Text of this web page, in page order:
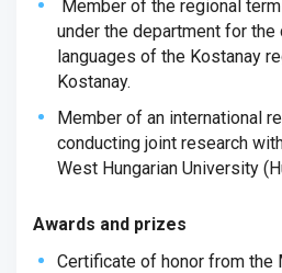
Member of the regional
under the department for
languages ​​of the Kostanay
Kostanay.
Member of an international
conducting joint research
West Hungarian University
Awards and prizes
Certificate of honor from the